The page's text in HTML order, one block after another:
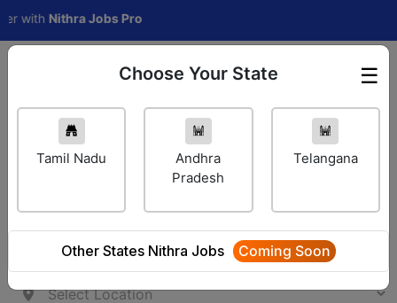
Nithra Jobs Pro
Employer Login ☰
Choose Your State
Tamil Nadu
Andhra
Pradesh
Telangana
Other States Nithra Jobs Coming Soon